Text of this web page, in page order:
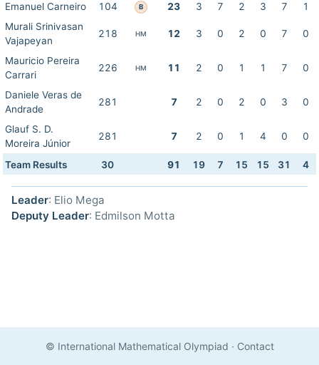
Emanuel Carneiro 104 B 23 3 7 2 3 7
1
Murali Srinivasan
Vajapeyan
218 HM 12 3 0 2 0 7 0
Mauricio Pereira
Carrari
226 HM 11 2 0 1 1 7 0
Daniele Veras de
Andrade
281 7 2 0 2 0 3 0
Glauf S. D.
Moreira Júnior
281 7 2 0 1 4 0 0
Team Results 30 91 19 7 15 15 31 4
Leader: Elio Mega
Deputy Leader: Edmilson Motta
© International Mathematical Olympiad · Contact